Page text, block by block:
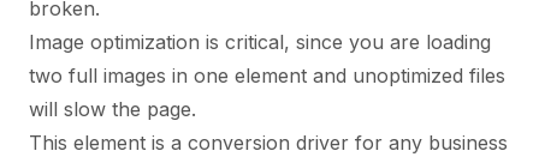
broken.
Image optimization is critical, since you are loading
two full images in one element and unoptimized files
will slow the page.
This element is a conversion driver for any business